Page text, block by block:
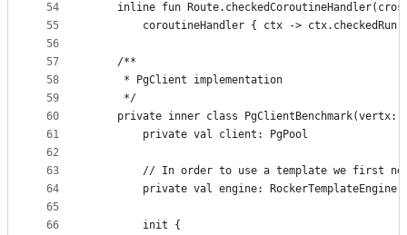
54
55
56
57
58
59
60
61
62
63
64
65
66
inline fun
coroutineHandler { ctx -> ctx.checkedRun
    /**
     * PgClient implementation
     */
private inner class PgClientBenchmark(vertx:
        private val client: PgPool
// In order to use a template we first
        private val engine: RockerTemplateEngine
        init {